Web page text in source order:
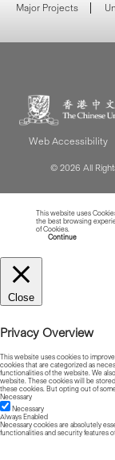
Major Projects
Web Accessibility
© 2026 All
This website uses
the best browsing
of Cookies.
Continue
Close
Privacy Overview
This website uses cookies to
cookies that are categorized as
functionalities of the website. We
website. These cookies will be
these cookies. But opting out of
Necessary
Necessary
Always Enabled
Necessary cookies are absolutely
functionalities and security features